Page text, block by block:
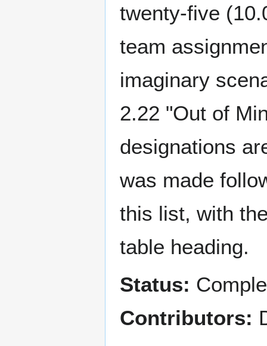
twenty-five
team
imaginary
2.22 "Out of
designations
was made
this list, with
table heading.
Status:
Contributors: